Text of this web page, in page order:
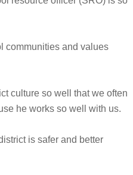
communities and values
culture so well that we often
he works so well with us.
is safer and better